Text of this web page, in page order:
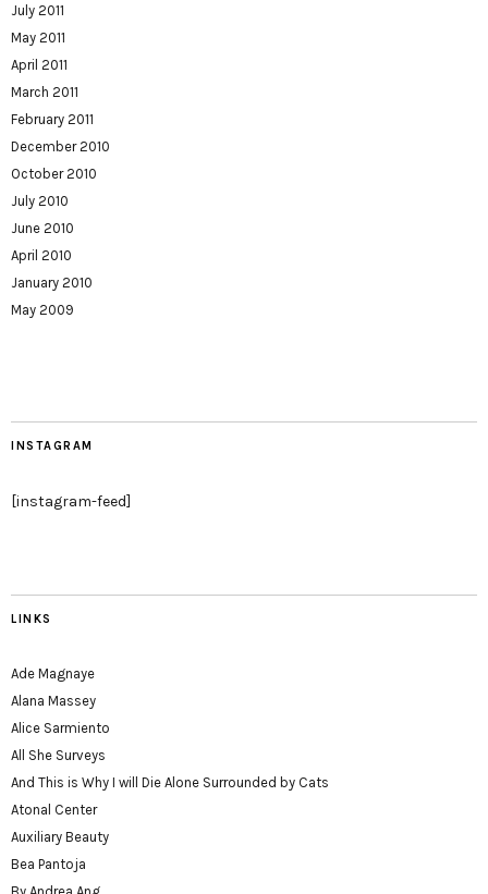
July 2011
May 2011
April 2011
March 2011
February 2011
December 2010
October 2010
July 2010
June 2010
April 2010
January 2010
May 2009
INSTAGRAM
[instagram-feed]
LINKS
Ade Magnaye
Alana Massey
Alice Sarmiento
All She Surveys
And This is Why I will Die Alone Surrounded by Cats
Atonal Center
Auxiliary Beauty
Bea Pantoja